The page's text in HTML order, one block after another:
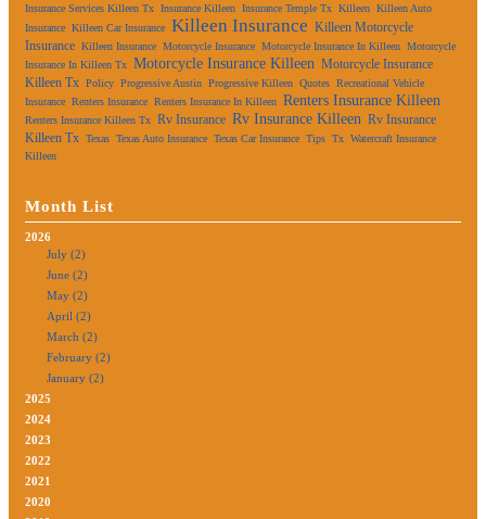
Insurance Services Killeen Tx Insurance Killeen Insurance Temple Tx Killeen Killeen Auto
Insurance Killeen Car Insurance Killeen Insurance Killeen Motorcycle
Insurance Killeen Insurance Motorcycle Insurance Motorcycle Insurance In Killeen Motorcycle
Insurance In Killeen Tx Motorcycle Insurance Killeen Motorcycle Insurance
Killeen Tx Policy Progressive Austin Progressive Killeen Quotes Recreational Vehicle
Insurance Renters Insurance Renters Insurance In Killeen Renters Insurance Killeen
Renters Insurance Killeen Tx Rv Insurance Rv Insurance Killeen Rv Insurance
Killeen Tx Texas Texas Auto Insurance Texas Car Insurance Tips Tx Watercraft Insurance
Killeen
Month List
2026
July (2)
June (2)
May (2)
April (2)
March (2)
February (2)
January (2)
2025
2024
2023
2022
2021
2020